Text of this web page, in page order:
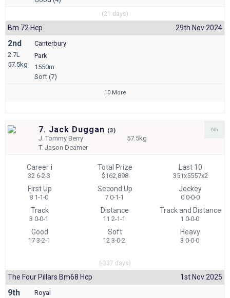
(21 days)
Bm 72 Hcp 29th Nov 2024
2nd
2.7L
57.5kg
Canterbury
Park
1550m
Soft (7)
10 More
7. Jack Duggan (3)
J.Tommy Berry
57.5kg
T.Jason Deamer
6th
Career i
32 6-2-3
Total Prize
$162,898
Last 10
351x5557x2
First Up
8 1-1-0
Second Up
7 0-1-1
Jockey
0 0-0-0
Track
3 0-0-1
Distance
11 2-1-1
Track and Distance
1 0-0-0
Good
17 3-2-1
Soft
12 3-0-2
Heavy
3 0-0-0
(-337 days)
The Four Pillars Bm68 Hcp 1st Nov 2025
9th
Royal